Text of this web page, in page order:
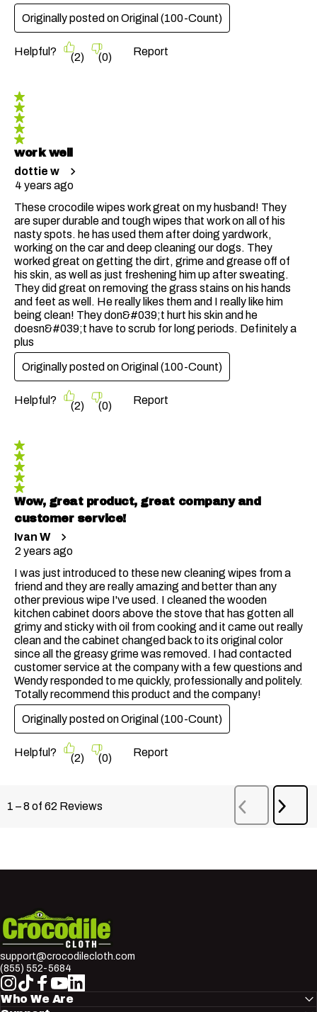
Originally posted onOriginal (100-Count)
Helpful? (2) (0) Report
5 out of 5 stars.
work well
dottie w
4 years ago
These crocodile wipes work great on my husband! They
are super durable and tough wipes that work on all of his
nasty spots. he has used them after doing yardwork,
working on the car and deep cleaning our dogs. They
worked great on getting the dirt, grime and grease off of
his skin, as well as just freshening him up after sweating.
They did great on removing the grass stains on his hands
and feet as well. He really likes them and I really like him
being clean! They don&#039;t hurt his skin and he
doesn&#039;t have to scrub for long periods. Definitely a
plus
Originally posted onOriginal (100-Count)
Helpful? (2) (0) Report
5 out of 5 stars.
Wow, great product, great company and
customer service!
Ivan W
2 years ago
I was just introduced to these new cleaning wipes from a
friend and they are really amazing and better than any
other previous wipe I've used. I cleaned the wooden
kitchen cabinet doors above the stove that has gotten all
grimy and sticky with oil from cooking and it came out really
clean and the cabinet changed back to its original color
since all the greasy grime was removed. I had contacted
customer service at the company with a few questions and
Wendy responded to me quickly, professionally and politely.
Totally recommend this product and the company!
Originally posted onOriginal (100-Count)
Helpful? (2) (0) Report
1 –8 of 62 Reviews
Previous
Reviews
Crocodile Cloth
support@crocodilecloth.com
(855) 552-5684
Instagram
TikTokFacebook
YouTube
LinkedIn
Who We Are